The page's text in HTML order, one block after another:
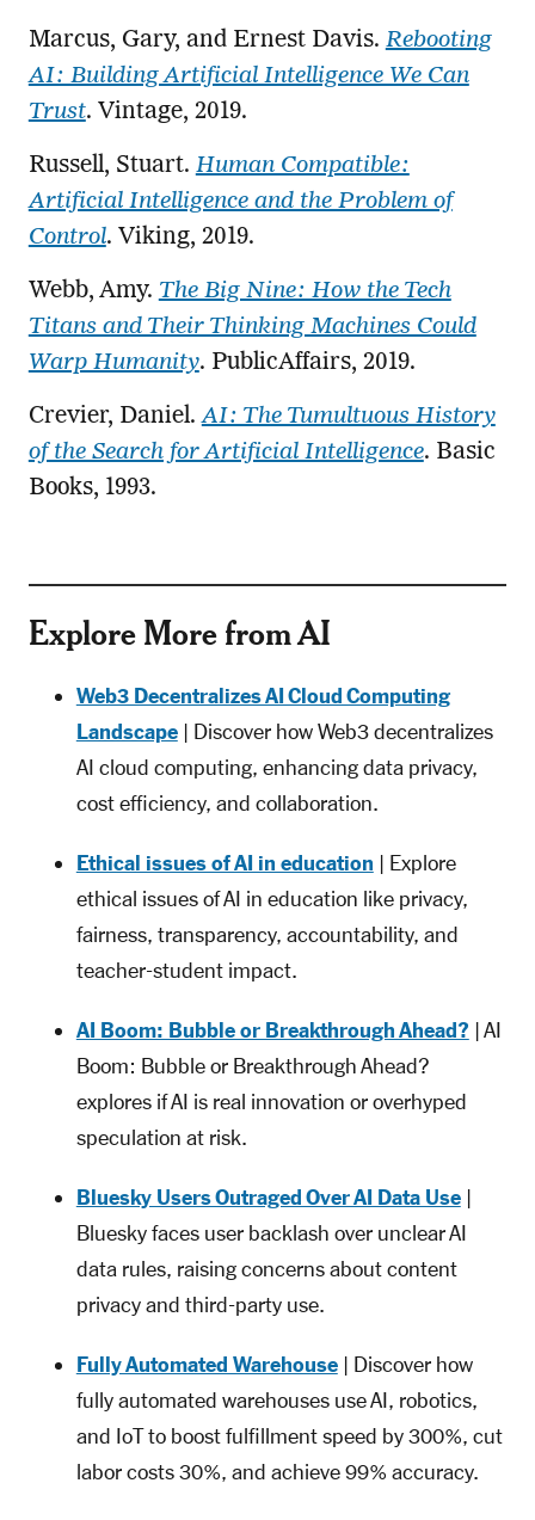
Marcus, Gary, and Ernest Davis. Rebooting
AI: Building Artificial Intelligence We Can
Trust. Vintage, 2019.
Russell, Stuart. Human Compatible:
Artificial Intelligence and the Problem of
Control. Viking, 2019.
Webb, Amy. The Big Nine: How the Tech
Titans and Their Thinking Machines Could
Warp Humanity. PublicAffairs, 2019.
Crevier, Daniel.AI: The Tumultuous History
of the Search for Artificial Intelligence. Basic
Books, 1993.
Explore More from AI
Web3 Decentralizes AI Cloud Computing
Landscape| Discover how Web3 decentralizes
AI cloud computing, enhancing data privacy,
cost efficiency, and collaboration.
Ethical issues of AI in education | Explore
ethical issues of AI in education like privacy,
fairness, transparency, accountability, and
teacher-student impact.
AI Boom: Bubble or Breakthrough Ahead? | AI
Boom: Bubble or Breakthrough Ahead?
explores if AI is real innovation or overhyped
speculation at risk.
Bluesky Users Outraged Over AI Data Use|
Bluesky faces user backlash over unclear AI
data rules, raising concerns about content
privacy and third-party use.
Fully Automated Warehouse| Discover how
fully automated warehouses use AI, robotics,
and IoT to boost fulfillment speed by 300%, cut
labor costs 30%, and achieve 99% accuracy.